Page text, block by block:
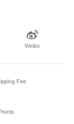
Weibo
Fee